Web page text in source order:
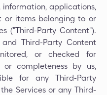
information, applications,
or items belonging to or
("Third-Party Content").
Third-Party Content
or checked for
or completeness by us,
for any Third-Party
Services or any Third-